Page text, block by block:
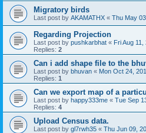
Migratory birds
Last post by AKAMATHX « Thu May
Regarding Projection
Last post by pushkarbhat « Fri Aug
Replies: 2
Can i add shape file to the
Last post by bhuvan « Mon Oct 24,
Replies: 1
Can we export map of a
Last post by happy333me « Tue Sep
Replies: 4
Upload Census data.
Last post by gl7rwh35 « Thu Jun 09,